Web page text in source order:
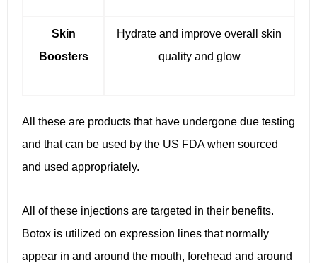
Skin
Boosters
Hydrate and improve overall skin
quality and glow
All these are products that have undergone due testing
and that can be used by the US FDA when sourced
and used appropriately.
All of these injections are targeted in their benefits.
Botox is utilized on expression lines that normally
appear in and around the mouth, forehead and around